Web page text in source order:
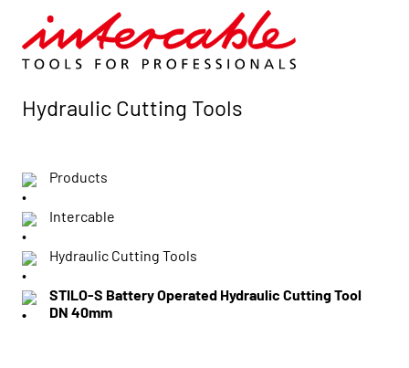
Hydraulic Cutting Tools
Products
Intercable
Hydraulic Cutting Tools
STILO-S Battery Operated Hydraulic Cutting Tool
DN 40mm